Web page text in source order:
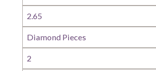
2.65
Diamond Pieces
2